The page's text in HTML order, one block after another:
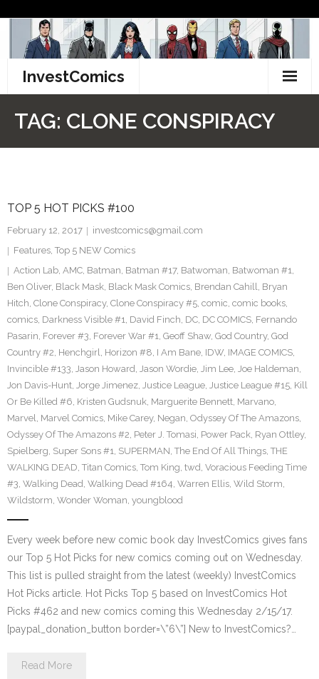
content
InvestComics
Facebook
Twitter
TAG: CLONE CONSPIRACY
TOP 5 HOT PICKS #100
February 12, 2017
investcomics@gmail.com
Features, Top 5 NEW Comics
Action Lab, AMC, Batman, Batman #17, Batwoman, Batwoman #1,
Ben Oliver, Black Mask, Black Mask Comics, Brendan Cahill, Bryan
Hitch, Clone Conspiracy, Clone Conspiracy #5, comic, comic books,
comics, Darkness Visible #1, David Finch, DC, DC COMICS, Fernando
Pasarin, Forever #3, Forever War #1, Geoff Shaw, God Country, God
Country #2, Henchgirl, Horizon #8, I Am Bane, IDW, IMAGE COMICS,
Invincible #133, Jason Howard, Jason Wordie, Jim Lee, Joe Haldeman,
Jon Davis-Hunt, Jorge Jimenez, Justice League, Justice League #15, Kill
Or Be Killed #6, Kristen Gudsnuk, Marguerite Bennett, Marvano,
Marvel, Marvel Comics, Mike Carey, Negan, Odyssey Of The Amazons,
Odyssey Of The Amazons #2, Peter J. Tomasi, Power Pack, Ryan Ottley,
Spielberg, Super Sons #1, SUPERMAN, The End Of All Things, THE
WALKING DEAD, Titan Comics, Tom King, twd, Voracious Feeding Time
#3, Walking Dead, Walking Dead #164, Warren Ellis, Wild Storm,
Wildstorm, Wonder Woman, youngblood
Every week before new comic book day InvestComics gives fans
our Top 5 Hot Picks for new comics coming out on Wednesday.
This list is pulled straight from the latest (weekly) InvestComics
Hot Picks article. Hot Picks Top 5 based on InvestComics Hot
Picks #462 and new comics coming this Wednesday 2/15/17.
[paypal_donation_button border=\”6\”] New to InvestComics?…
Read More